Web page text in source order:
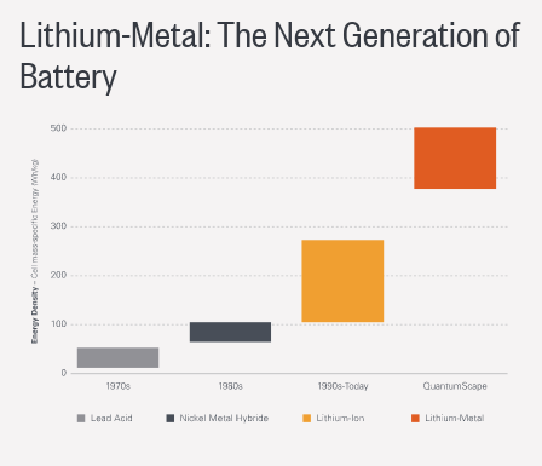
Lithium-Metal: The Next Generation of
Battery